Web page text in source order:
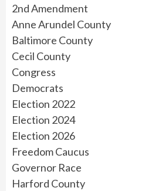
2nd Amendment
Anne Arundel County
Baltimore County
Cecil County
Congress
Democrats
Election 2022
Election 2024
Election 2026
Freedom Caucus
Governor Race
Harford County